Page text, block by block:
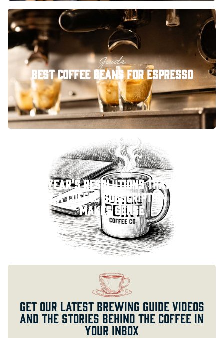
Guide
Best Coffee Beans for Espresso
New Year’s Resolutions That Stick:
Why a Coffee Subscription Just
Makes Sense
Get our latest brewing guide videos
and the stories behind the coffee in
your inbox